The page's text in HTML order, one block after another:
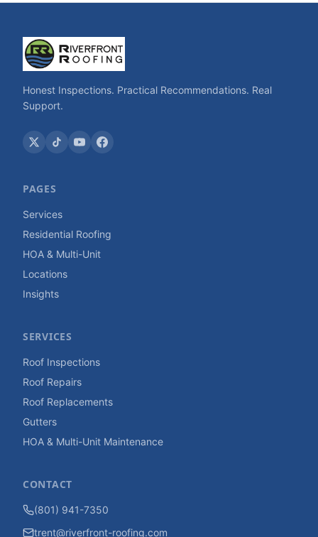
Honest Inspections. Practical Recommendations. Real
Support.
PAGES
Services
Residential Roofing
HOA & Multi-Unit
Locations
Insights
SERVICES
Roof Inspections
Roof Repairs
Roof Replacements
Gutters
HOA & Multi-Unit Maintenance
CONTACT
(801) 941-7350
trent@riverfront-roofing.com